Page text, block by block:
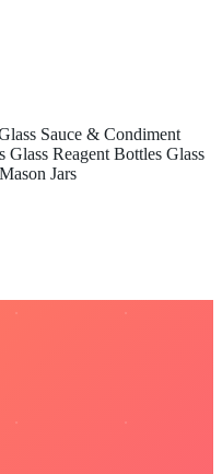
Sauce & Condiment
Glass Reagent Bottles Glass
Jars